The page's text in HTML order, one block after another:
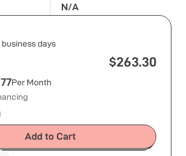
N/A
business days
$263.30
Per Month
Add to Cart